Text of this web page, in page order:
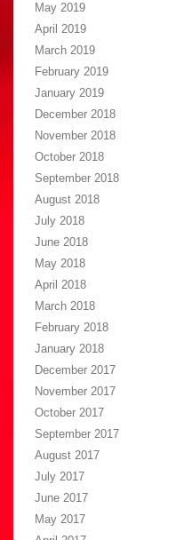
May 2019
April 2019
March 2019
February 2019
January 2019
December 2018
November 2018
October 2018
September 2018
August 2018
July 2018
June 2018
May 2018
April 2018
March 2018
February 2018
January 2018
December 2017
November 2017
October 2017
September 2017
August 2017
July 2017
June 2017
May 2017